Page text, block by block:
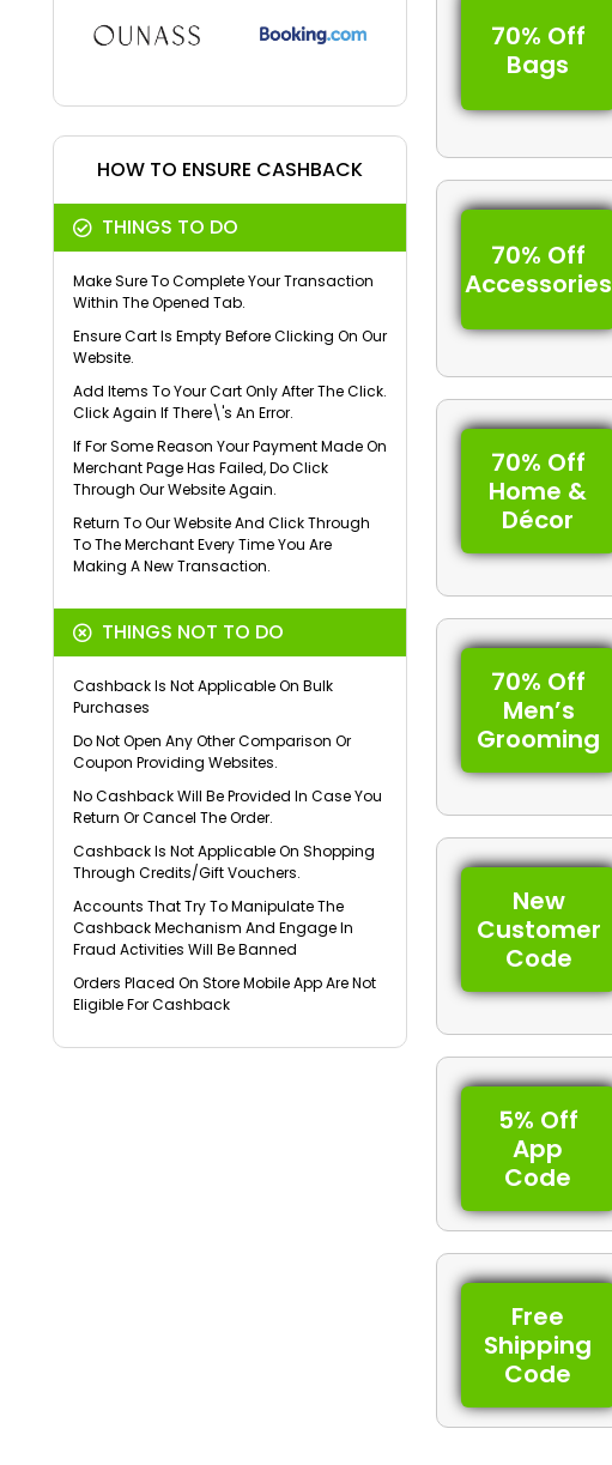
HOW TO ENSURE CASHBACK
THINGS TO DO
Make Sure To Complete Your Transaction
Within The Opened Tab.
Ensure Cart Is Empty Before Clicking On Our
Website.
Add Items To Your Cart Only After The Click.
Click Again If There\'s An Error.
If For Some Reason Your Payment Made On
Merchant Page Has Failed, Do Click
Through Our Website Again.
Return To Our Website And Click Through
To The Merchant Every Time You Are
Making A New Transaction.
THINGS NOT TO DO
Cashback Is Not Applicable On Bulk
Purchases
Do Not Open Any Other Comparison Or
Coupon Providing Websites.
No Cashback Will Be Provided In Case You
Return Or Cancel The Order.
Cashback Is Not Applicable On Shopping
Through Credits/Gift Vouchers.
Accounts That Try To Manipulate The
Cashback Mechanism And Engage In
Fraud Activities Will Be Banned
Orders Placed On Store Mobile App Are Not
Eligible For Cashback
70% Off
Bags
70% Off
Accessories
70% Off
Home &
Décor
70% Off
Men’s
Grooming
New
Customer
Code
5% Off
App
Code
Free
Shipping
Code